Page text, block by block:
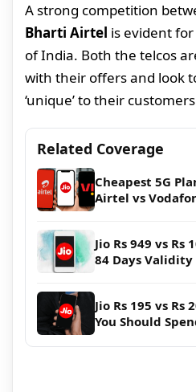
A strong competition
Bharti Airtel is evident
of India. Both the telcos
with their offers and look
‘unique’ to their
Related Coverage
Cheapest 5G
Airtel vs
Jio Rs 949 vs Rs
84 Days Validity
Jio Rs 195 vs Rs
You Should